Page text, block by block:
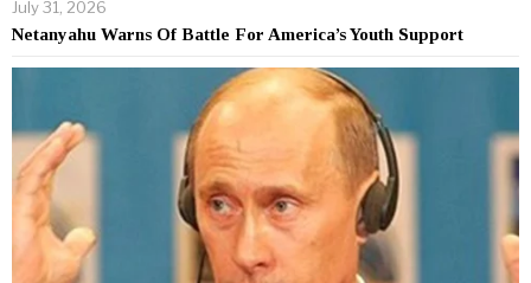
July 31, 2026
Netanyahu Warns Of Battle For America’s Youth Support